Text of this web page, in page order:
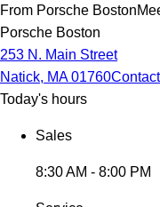
From Porsche Boston
Porsche Boston
253 N. Main Street
Natick, MA 01760
Today's hours
Sales
8:30 AM - 8:00 PM